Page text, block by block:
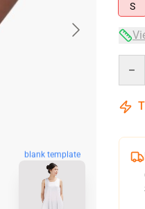
blank template
S